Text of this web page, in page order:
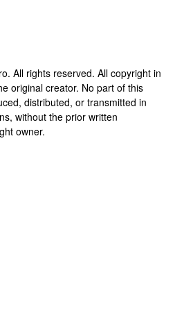
. All rights reserved. All copyright in
original creator. No part of this
distributed, or transmitted in
without the prior written
owner.